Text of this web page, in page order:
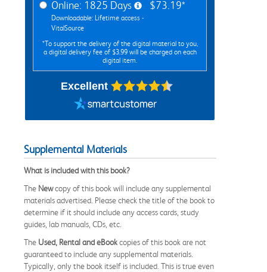
Online: 1825 Days
Downloadable: Lifetime access -
VitalSource
$73.19*
*To support the delivery of the digital material to you,
a digital delivery fee of $3.99 will be charged on each
digital item.
Excellent
Supplemental Materials
What is included with this book?
The Newcopy of this book will include any supplemental
materials advertised. Please check the title of the book to
determine if it should include any access cards, study
guides, lab manuals, CDs, etc.
The Used, Rental and eBookcopies of this book are not
guaranteed to include any supplemental materials.
Typically, only the book itself is included. This is true even